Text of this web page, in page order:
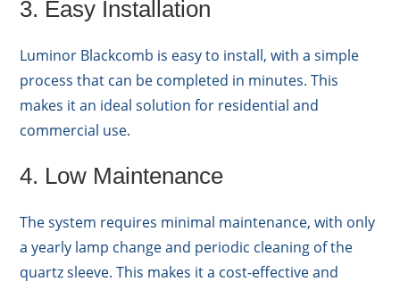
3. Easy Installation
Luminor Blackcomb is easy to install, with a simple
process that can be completed in minutes. This
makes it an ideal solution for residential and
commercial use.
4. Low Maintenance
The system requires minimal maintenance, with only
a yearly lamp change and periodic cleaning of the
quartz sleeve. This makes it a cost-effective and